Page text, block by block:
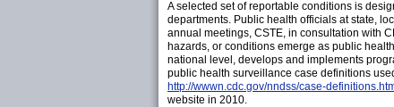
A selected set of reportable conditions is
departments. Public health officials at state,
annual meetings, CSTE, in consultation with
hazards, or conditions emerge as public
national level, develops and implements
public health surveillance case definitions
http://wwwn.cdc.gov/nndss/case-
website in 2010.